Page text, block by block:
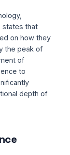
states that
on how they
the peak of
of
to
depth of